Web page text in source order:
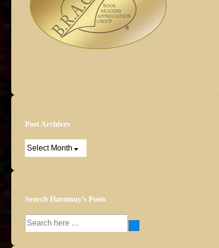
Post Archives
Post
Search Harmony’s Posts
Search
for: